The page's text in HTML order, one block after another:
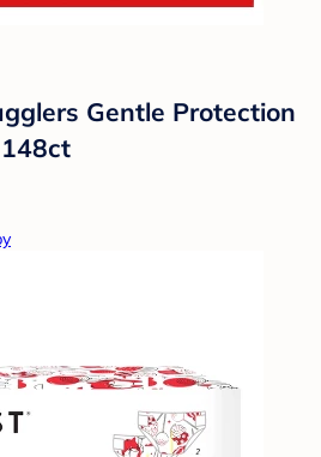
Gentle Protection